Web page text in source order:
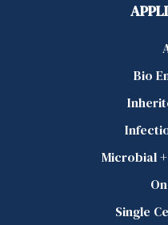
Bio
Microbial
Single